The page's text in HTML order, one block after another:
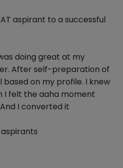
aspirant to a successful
doing great at my
After self-preparation of
on my profile. I knew
I felt the aaha moment
I converted it
aspirants